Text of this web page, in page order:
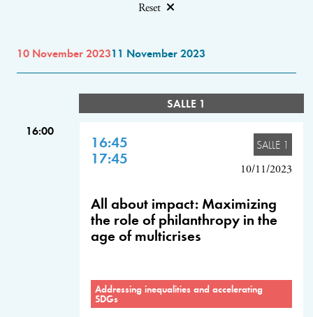
Reset
10 November 202311 November 2023
SALLE 1
16:00
16:45
17:45
SALLE 1
10/11/2023
All about impact: Maximizing
the role of philanthropy in the
age of multicrises
Addressing inequalities and accelerating
SDGs